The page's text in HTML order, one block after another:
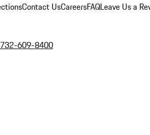
Contact UsCareersFAQLeave Us a
609-8400